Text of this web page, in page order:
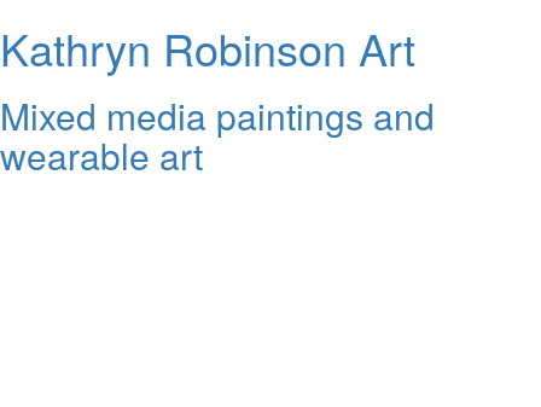
Kathryn Robinson Art
Mixed media paintings and
wearable art